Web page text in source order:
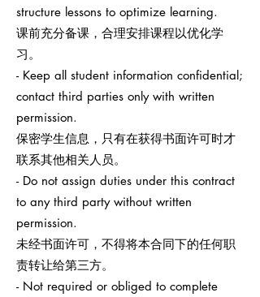
structure lessons to optimize learning.
课前充分备课，合理安排课程以优化学
习。
- Keep all student information confidential;
contact third parties only with written
permission.
保密学生信息，只有在获得书面许可时才
联系其他相关人员。
- Do not assign duties under this contract
to any third party without written
permission.
未经书面许可，不得将本合同下的任何职
责转让给第三方。
- Not required or obliged to complete